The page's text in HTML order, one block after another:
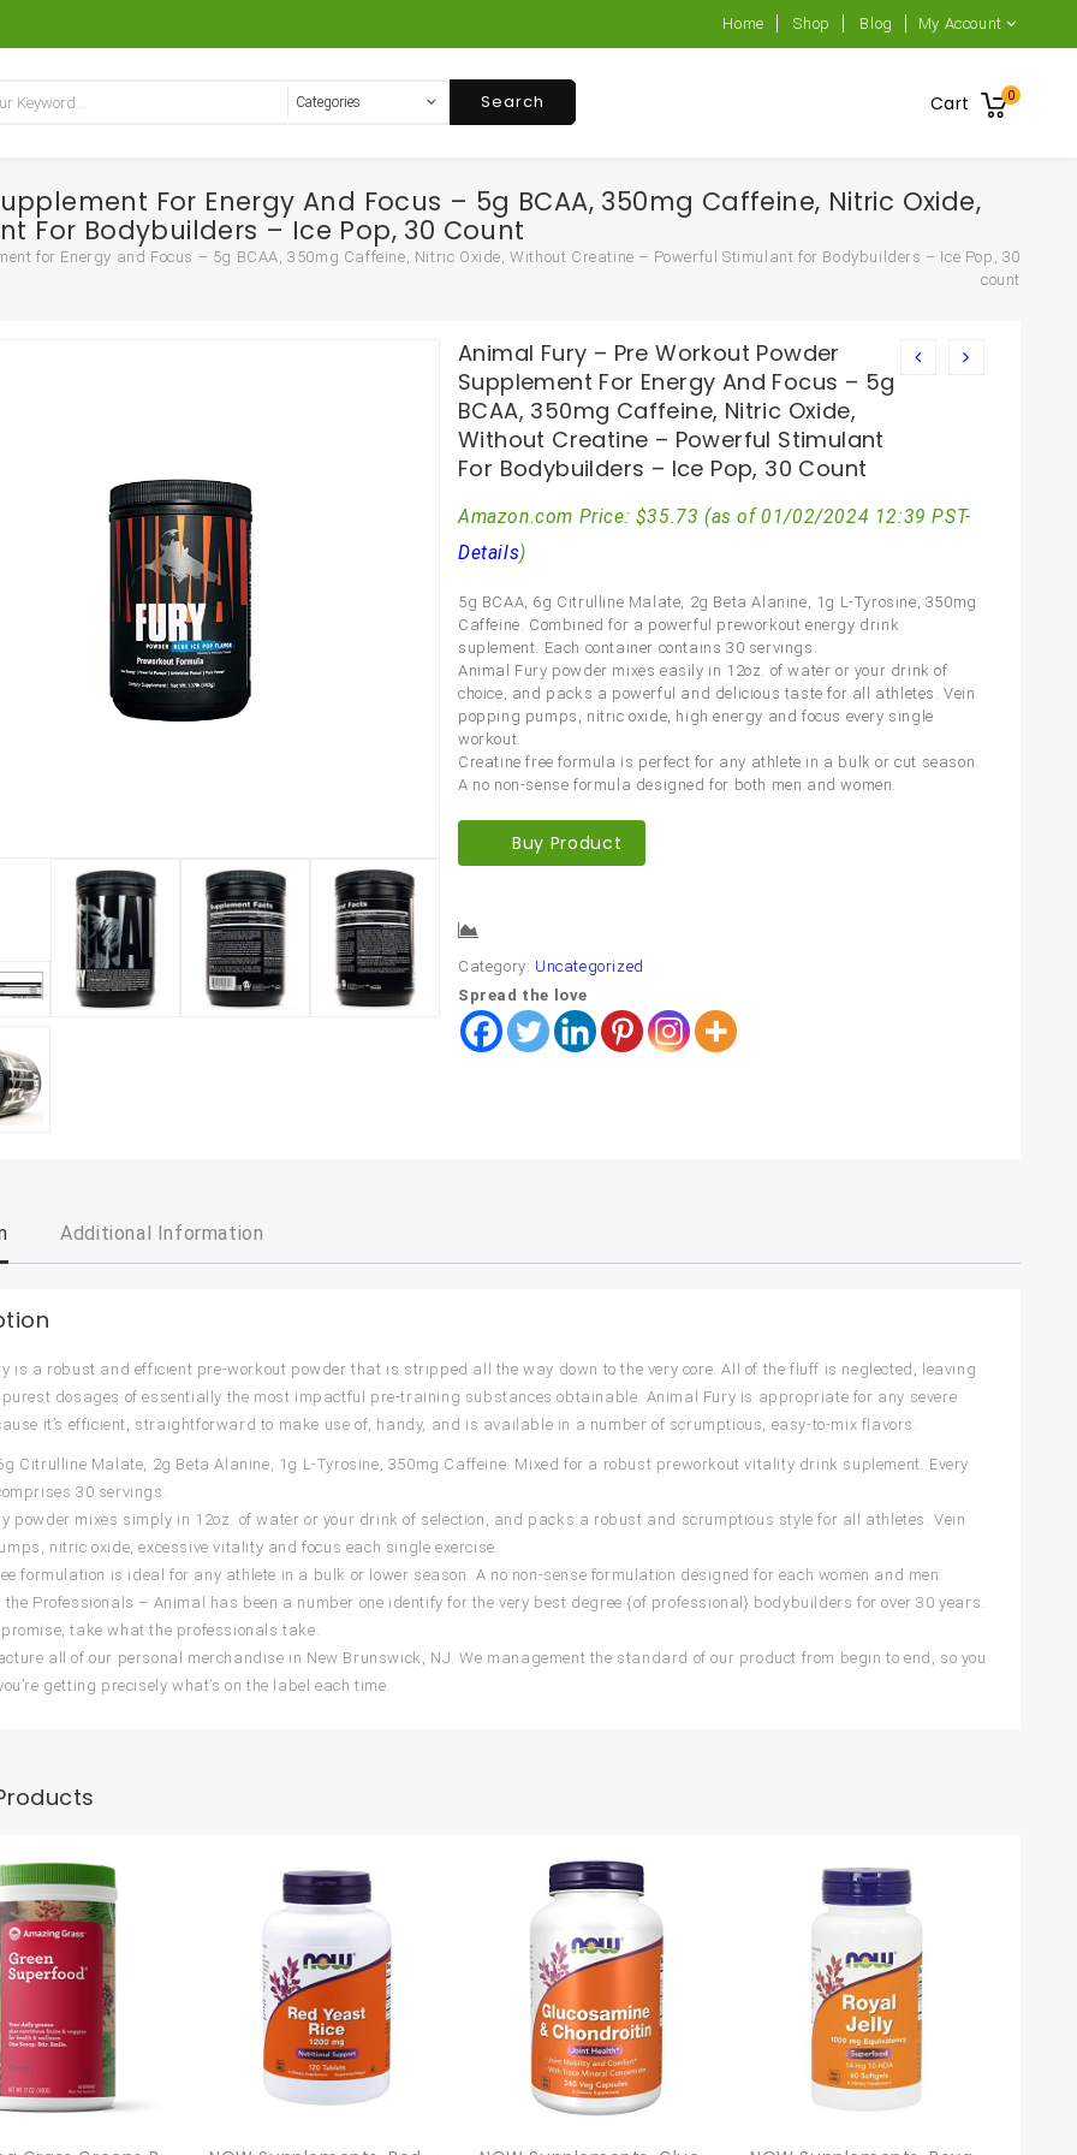
Home Shop Blog My Account
Cart 0
Search
For Energy And Focus – 5g BCAA, 350mg Caffeine, Nitric Oxide,
For Bodybuilders – Ice Pop, 30 Count
for Energy and Focus – 5g BCAA, 350mg Caffeine, Nitric Oxide, Without Creatine – Powerful Stimulant for Bodybuilders – Ice Pop, 30
count
Animal Fury – Pre Workout Powder
Supplement For Energy And Focus – 5g
BCAA, 350mg Caffeine, Nitric Oxide,
Without Creatine – Powerful Stimulant
For Bodybuilders – Ice Pop, 30 Count
Amazon.com Price: $35.73 (as of 01/02/2024 12:39 PST-
Details)
5g BCAA, 6g Citrulline Malate, 2g Beta Alanine, 1g L-Tyrosine, 350mg
Caffeine. Combined for a powerful preworkout energy drink
suplement. Each container contains 30 servings.
Animal Fury powder mixes easily in 12oz. of water or your drink of
choice, and packs a powerful and delicious taste for all athletes. Vein
popping pumps, nitric oxide, high energy and focus every single
workout.
Creatine free formula is perfect for any athlete in a bulk or cut season.
A no non-sense formula designed for both men and women.
Buy Product
Category: Uncategorized
Spread the love
Additional Information
is a robust and efficient pre-workout powder that is stripped all the way down to the very core. All of the fluff is neglected, leaving
dosages of essentially the most impactful pre-training substances obtainable. Animal Fury is appropriate for any severe
it’s efficient, straightforward to make use of, handy, and is available in a number of scrumptious, easy-to-mix flavors.
Citrulline Malate, 2g Beta Alanine, 1g L-Tyrosine, 350mg Caffeine. Mixed for a robust preworkout vitality drink suplement. Every
30 servings.
powder mixes simply in 12oz. of water or your drink of selection, and packs a robust and scrumptious style for all athletes. Vein
nitric oxide, excessive vitality and focus each single exercise.
formulation is ideal for any athlete in a bulk or lower season. A no non-sense formulation designed for each women and men.
Professionals – Animal has been a number one identify for the very best degree {of professional} bodybuilders for over 30 years.
take what the professionals take.
all of our personal merchandise in New Brunswick, NJ. We management the standard of our product from begin to end, so you
getting precisely what’s on the label each time.